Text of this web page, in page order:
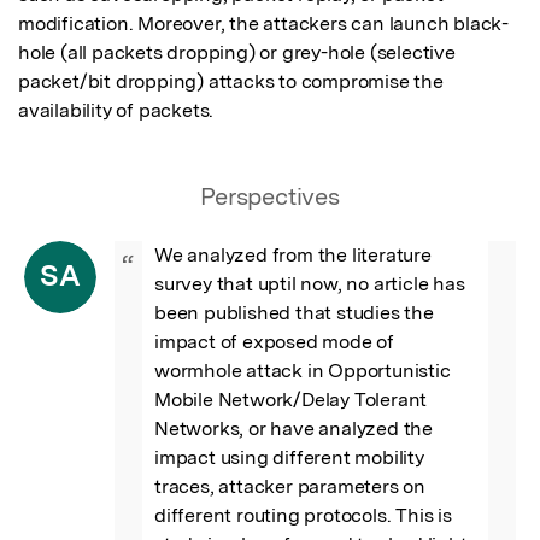
modification. Moreover, the attackers can launch black-
hole (all packets dropping) or grey-hole (selective
packet/bit dropping) attacks to compromise the
availability of packets.
Perspectives
SA “
We analyzed from the literature
survey that uptil now, no article has
been published that studies the
impact of exposed mode of
wormhole attack in Opportunistic
Mobile Network/Delay Tolerant
Networks, or have analyzed the
impact using different mobility
traces, attacker parameters on
different routing protocols. This is